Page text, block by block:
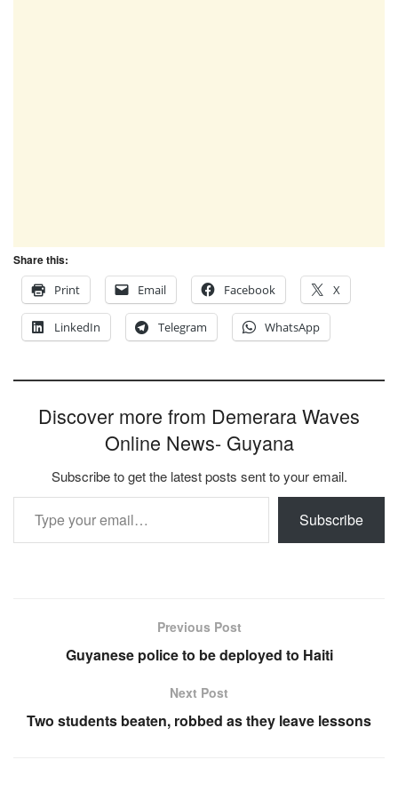
Share this:
Print
Email Facebook X
LinkedIn Telegram WhatsApp
Discover more from Demerara Waves
Online News- Guyana
Subscribe to get the latest posts sent to your email.
Type your email…
Subscribe
Previous Post
Guyanese police to be deployed to Haiti
Next Post
Two students beaten, robbed as they leave lessons